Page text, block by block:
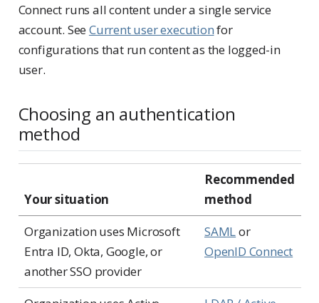
Connect runs all content under a single service
account. SeeCurrent user executionfor
configurations that run content as the logged-in
user.
Choosing an authentication
method
Your situation
Recommended
method
Organization uses Microsoft
Entra ID, Okta, Google, or
another SSO provider
SAMLor
OpenID Connect